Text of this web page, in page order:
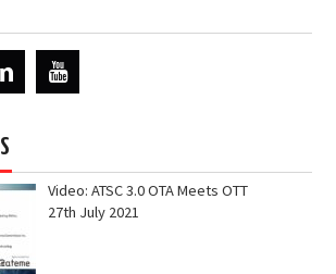
Video: ATSC 3.0 OTA Meets OTT
27th July 2021